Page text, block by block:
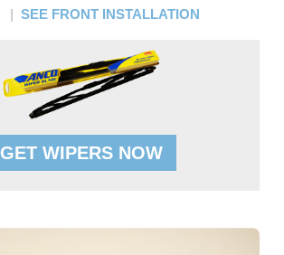
| SEE FRONT INSTALLATION
GET WIPERS NOW